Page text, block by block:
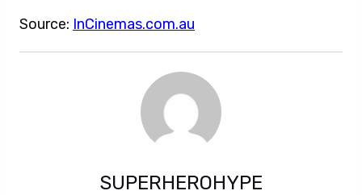
Source: InCinemas.com.au
SUPERHEROHYPE